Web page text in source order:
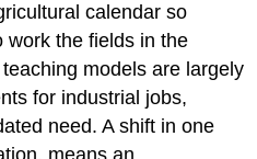
calendar so
work the fields in the
models are largely
for industrial jobs,
need. A shift in one